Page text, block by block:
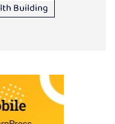
Building